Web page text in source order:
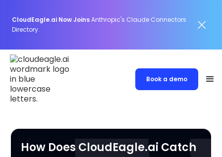
CloudEagle.ai Now JoinsAnthropic's Claude Connectors
Directory.
Book a demo
How Does CloudEagle.ai Catch